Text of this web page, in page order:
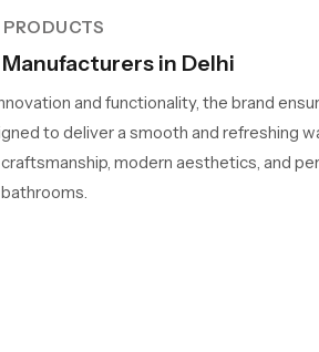
in Delhi
and functionality, the brand
to deliver a smooth and refreshing
modern aesthetics, and